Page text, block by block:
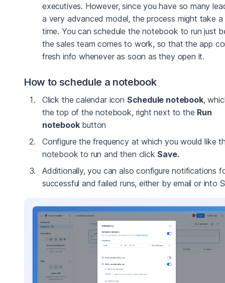
executives. However, since you have so many
a very advanced model, the process might take
time. You can schedule the notebook to run just
the sales team comes to work, so that the app
fresh info whenever as soon as they open it.
How to schedule a notebook
Click the calendar icon Schedule notebook,
the top of the notebook, right next to the Run
notebookbutton
Configure the frequency at which you would like
notebook to run and then clickSave.
Additionally, you can also configure notifications
successful and failed runs, either by email or into